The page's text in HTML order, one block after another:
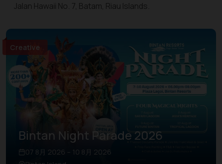
Jalan Hawaii No. 7, Batam, Riau Islands.
Creative
Bintan Night Parade 2026
07 8月 2026 – 10 8月 2026